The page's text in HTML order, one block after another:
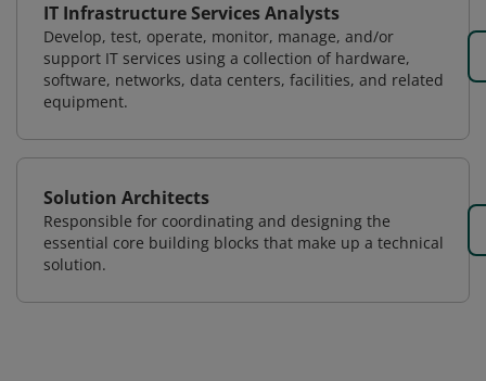
IT Infrastructure Services Analysts
Develop, test, operate, monitor, manage, and/or
support IT services using a collection of hardware,
software, networks, data centers, facilities, and related
equipment.
Solution Architects
Responsible for coordinating and designing the
essential core building blocks that make up a technical
solution.